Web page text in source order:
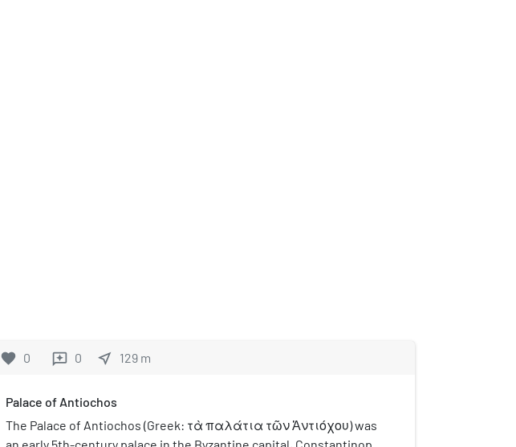
favorite 0 reviews 0 near_me 129 m
Palace of Antiochos
The Palace of Antiochos (Greek: τὰ παλάτια τῶν Ἀντιόχου) was